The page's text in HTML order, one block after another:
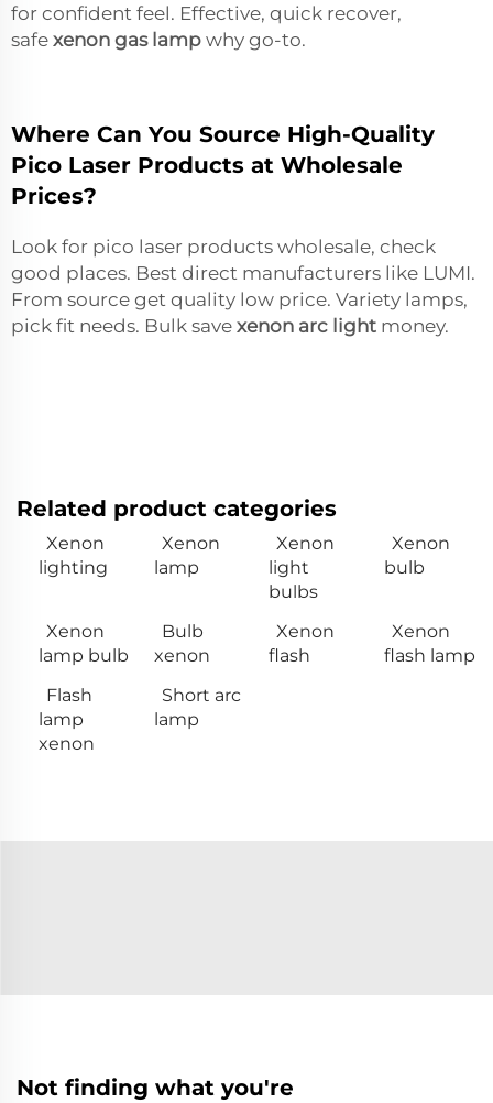
for confident feel. Effective, quick recover,
safe xenon gas lamp why go-to.
Where Can You Source High-Quality
Pico Laser Products at Wholesale
Prices?
Look for pico laser products wholesale, check
good places. Best direct manufacturers like LUMI.
From source get quality low price. Variety lamps,
pick fit needs. Bulk save xenon arc light money.
Related product categories
Xenon
lighting
Xenon
lamp
Xenon
light
bulbs
Xenon
bulb
Xenon
lamp bulb
Bulb
xenon
Xenon
flash
Xenon
flash lamp
Flash
lamp
xenon
Short arc
lamp
Not finding what you're